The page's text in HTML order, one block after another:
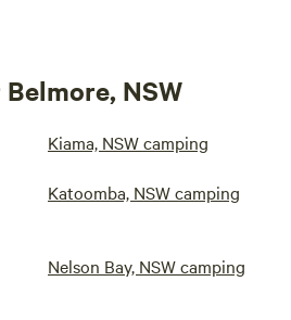
NSW
Kiama, NSW camping
Katoomba, NSW camping
Nelson Bay, NSW camping